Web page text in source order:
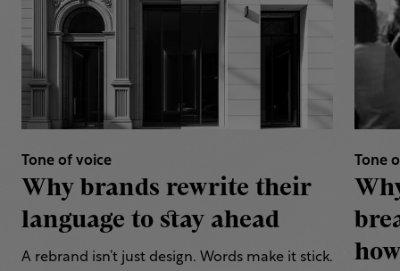
Tone of voice
Why brands rewrite their
language to stay ahead
A rebrand isn’t just design. Words make it stick.
Tone